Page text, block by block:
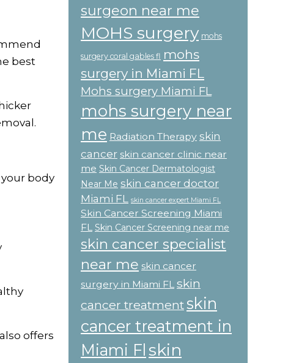
best
body
offers
surgeon near me
MOHS surgery mohs
surgery coral gables fl mohs
surgery in Miami FL
Mohs surgery Miami FL
mohs surgery near
me Radiation Therapy skin
cancer skin cancer clinic near
me Skin Cancer Dermatologist
Near Me skin cancer doctor
Miami FL
skin cancer expert Miami FL
Skin Cancer Screening Miami
FL Skin Cancer Screening near me
skin cancer specialist
near me skin cancer
surgery in Miami FL skin
cancer treatmentskin
cancer treatment in
Miami Fl skin